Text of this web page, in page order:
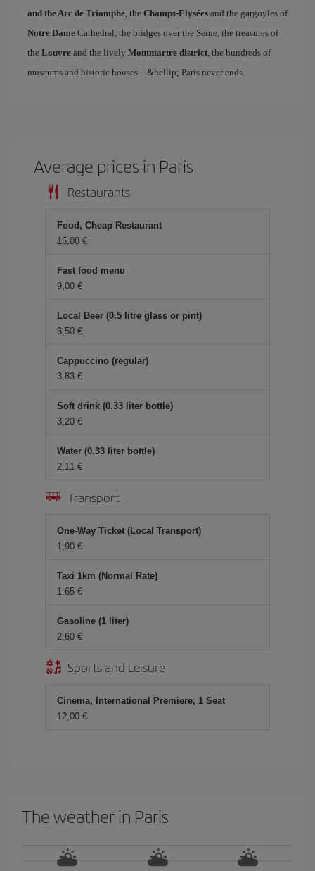
and the Arc de Triomphe, the Champs-Elysées and the gargoyles of
Notre Dame Cathedral, the bridges over the Seine, the treasures of
the Louvre and the lively Montmartre district, the hundreds of
museums and historic houses…&hellip; Paris never ends.
Average prices in Paris
Restaurants
Food, Cheap Restaurant
15,00 €
Fast food menu
9,00 €
Local Beer (0.5 litre glass or pint)
6,50 €
Cappuccino (regular)
3,83 €
Soft drink (0.33 liter bottle)
3,20 €
Water (0.33 liter bottle)
2,11 €
Transport
One-Way Ticket (Local Transport)
1,90 €
Taxi 1km (Normal Rate)
1,65 €
Gasoline (1 liter)
2,60 €
Sports and Leisure
Cinema, International Premiere, 1 Seat
12,00 €
The weather in Paris